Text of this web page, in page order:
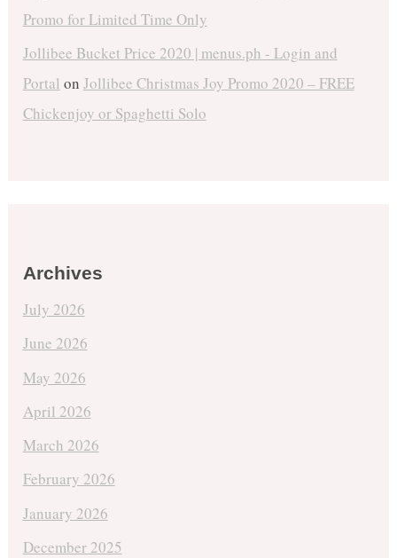
Promo for Limited Time Only
Jollibee Bucket Price 2020 | menus.ph - Login and
Portal on Jollibee Christmas Joy Promo 2020 – FREE
Chickenjoy or Spaghetti Solo
Archives
July 2026
June 2026
May 2026
April 2026
March 2026
February 2026
January 2026
December 2025